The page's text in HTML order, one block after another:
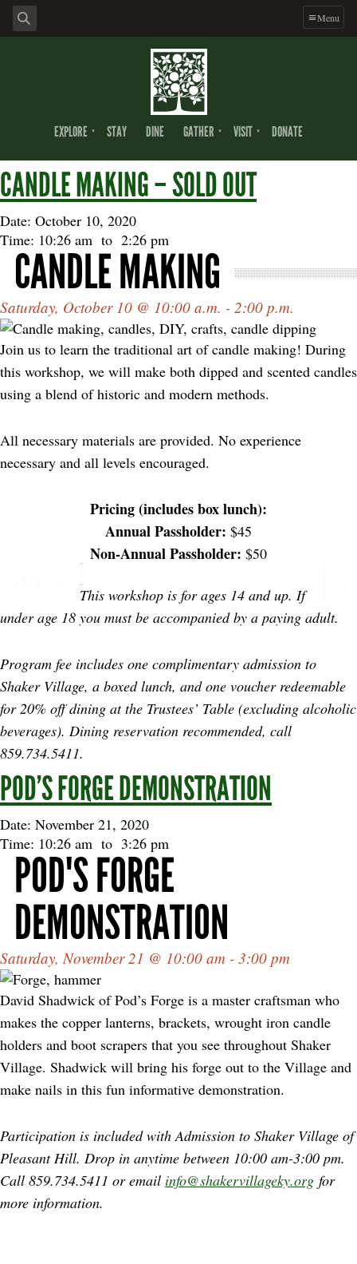
Skip
to
Skip
to
Skip
to
Menu
EXPLORE STAY DINE GATHER VISIT DONATE
CANDLE MAKING – SOLD OUT
Date: October 10, 2020
Time: 10:26 am to 2:26 pm
CANDLE MAKING
Saturday, October 10 @ 10:00 a.m. - 2:00 p.m.
Join us to learn the traditional art of candle making! During
this workshop, we will make both dipped and scented candles
using a blend of historic and modern methods.
All necessary materials are provided. No experience
necessary and all levels encouraged.
Pricing (includes box lunch):
Annual Passholder: $45
Non-Annual Passholder: $50
This workshop is for ages 14 and up. If
under age 18 you must be accompanied by a paying adult.
Program fee includes one complimentary admission to
Shaker Village, a boxed lunch, and one voucher redeemable
for 20% off dining at the Trustees’ Table (excluding alcoholic
beverages). Dining reservation recommended, call
859.734.5411.
POD’S FORGE DEMONSTRATION
Date: November 21, 2020
Time: 10:26 am to 3:26 pm
POD'S FORGE
DEMONSTRATION
Saturday, November 21 @ 10:00 am - 3:00 pm
David Shadwick of Pod’s Forge is a master craftsman who
makes the copper lanterns, brackets, wrought iron candle
holders and boot scrapers that you see throughout Shaker
Village. Shadwick will bring his forge out to the Village and
make nails in this fun informative demonstration.
Participation is included with Admission to Shaker Village of
Pleasant Hill. Drop in anytime between 10:00 am-3:00 pm.
Call 859.734.5411 or email info@shakervillageky.org for
more information.